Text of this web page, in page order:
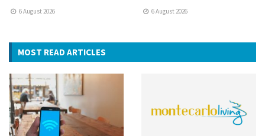
6 August 2026 6 August 2026
MOST READ ARTICLES